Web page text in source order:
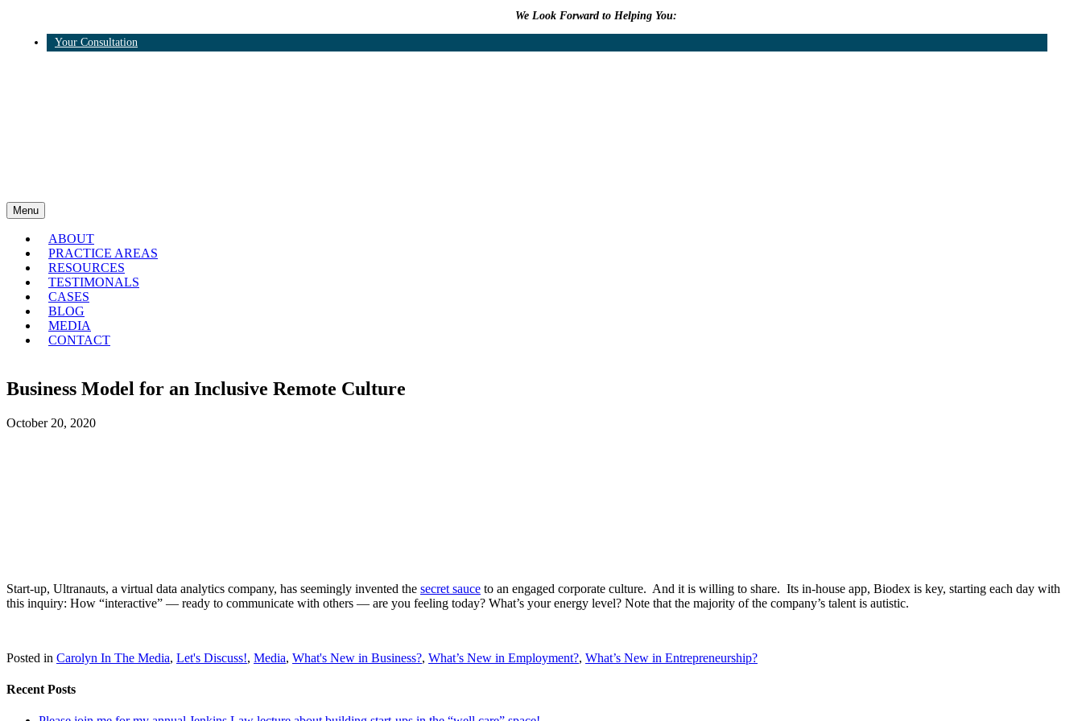
We Look Forward to Helping You:
Your Consultation
Menu
ABOUT
PRACTICE AREAS
RESOURCES
TESTIMONALS
CASES
BLOG
MEDIA
CONTACT
Business Model for an Inclusive Remote Culture
October 20, 2020
Start-up, Ultranauts, a virtual data analytics company, has seemingly invented the secret sauce to an engaged corporate culture. And it is willing to share. Its in-house app, Biodex is key, starting each day with
this inquiry: How “interactive” — ready to communicate with others — are you feeling today? What’s your energy level? Note that the majority of the company’s talent is autistic.
Posted in Carolyn In The Media, Let's Discuss!, Media, What's New in Business?, What’s New in Employment?, What’s New in Entrepreneurship?
Recent Posts